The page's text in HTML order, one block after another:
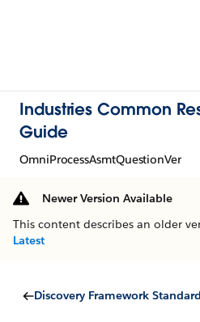
Industries Common
Guide
OmniProcessAsmtQuestionVer
Newer Version Available
This content describes an older
Latest
Discovery Framework